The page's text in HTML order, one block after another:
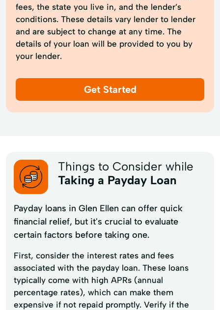
fees, the state you live in, and the lender’s
conditions. These details vary lender to lender
and are subject to change at any time. The
details of your loan will be provided to you by
your lender.
Get Started
Things to Consider while
Taking a Payday Loan
Payday loans in Glen Ellen can offer quick
financial relief, but it's crucial to evaluate
certain factors before taking one.
First, consider the interest rates and fees
associated with the payday loan. These loans
typically come with high APRs (annual
percentage rates), which can make them
expensive if not repaid promptly. Verify if the